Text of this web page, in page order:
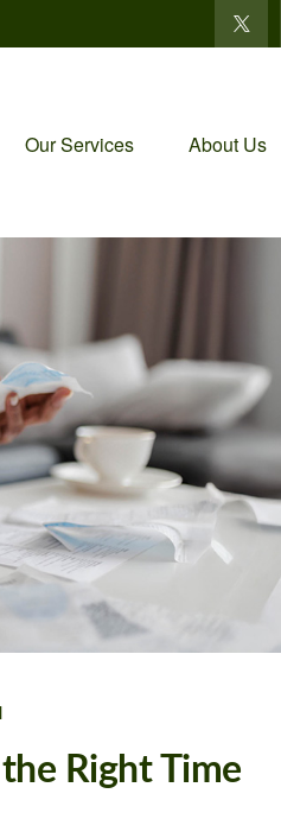
Our Services About Us
Right Time